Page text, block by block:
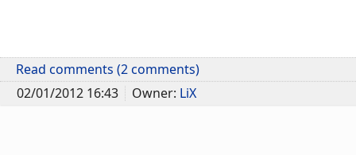
Read comments (2 comments)
02/01/2012 16:43
Owner: LiX